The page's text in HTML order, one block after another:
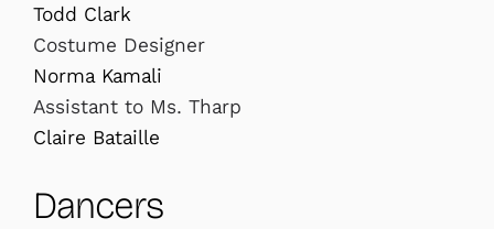
Todd Clark
Costume Designer
Norma Kamali
Assistant to Ms. Tharp
Claire Bataille
Dancers